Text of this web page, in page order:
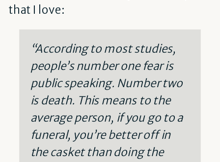
that I love:
“According to most studies,
people’s number one fear is
public speaking. Number two
is death. This means to the
average person, if you go to a
funeral, you’re better off in
the casket than doing the